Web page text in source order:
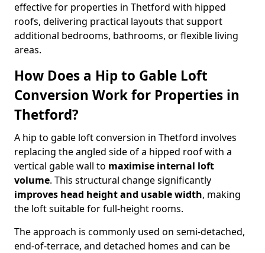
effective for properties in Thetford with hipped
roofs, delivering practical layouts that support
additional bedrooms, bathrooms, or flexible living
areas.
How Does a Hip to Gable Loft
Conversion Work for Properties in
Thetford?
A hip to gable loft conversion in Thetford involves
replacing the angled side of a hipped roof with a
vertical gable wall to maximise internal loft
volume. This structural change significantly
improves head height and usable width, making
the loft suitable for full-height rooms.
The approach is commonly used on semi-detached,
end-of-terrace, and detached homes and can be